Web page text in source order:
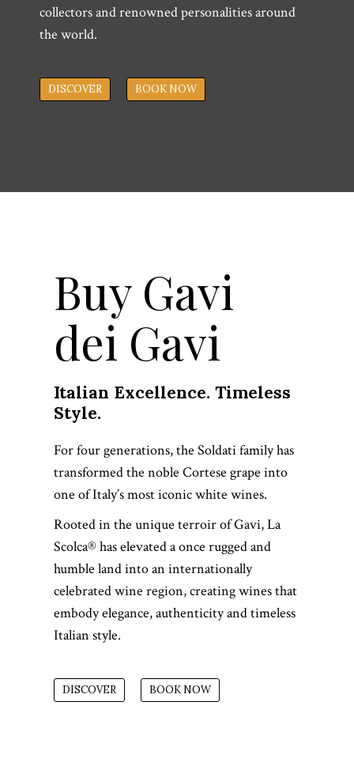
collectors and renowned personalities around
the world.
DISCOVER BOOK NOW
Buy Gavi
dei Gavi
Italian Excellence. Timeless
Style.
For four generations, the Soldati family has
transformed the noble Cortese grape into
one of Italy’s most iconic white wines.
Rooted in the unique terroir of Gavi, La
Scolca® has elevated a once rugged and
humble land into an internationally
celebrated wine region, creating wines that
embody elegance, authenticity and timeless
Italian style.
DISCOVER BOOK NOW